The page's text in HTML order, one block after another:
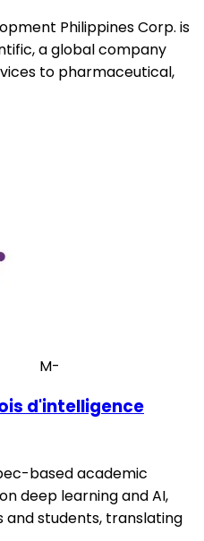
Philippines Corp. is
a global company
to pharmaceutical,
M-
d'intelligence
based academic
deep learning and AI,
and students, translating